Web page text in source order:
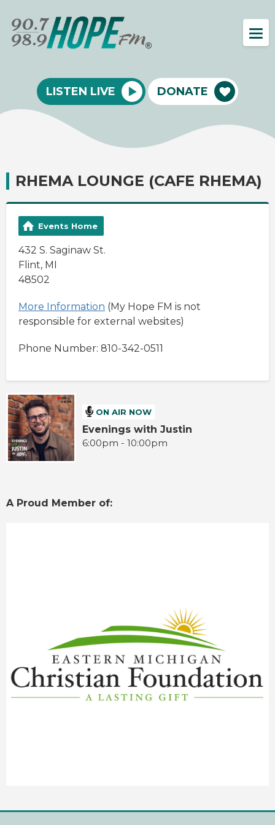
LISTEN LIVE DONATE
RHEMA LOUNGE (CAFE RHEMA)
Events Home
432 S. Saginaw St.
Flint, MI
48502
More Information (My Hope FM is not
responsible for external websites)
Phone Number: 810-342-0511
ON AIR NOW
Evenings with Justin
6:00pm - 10:00pm
A Proud Member of: